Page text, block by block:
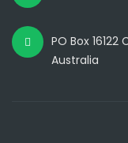
PO Box
Australia